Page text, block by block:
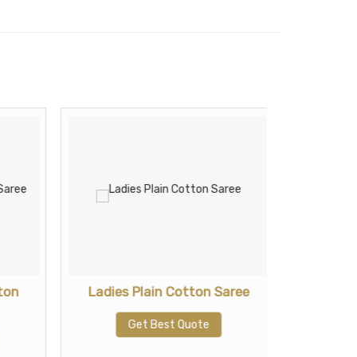
Ladies Plain Cotton Saree
Get Best Quote